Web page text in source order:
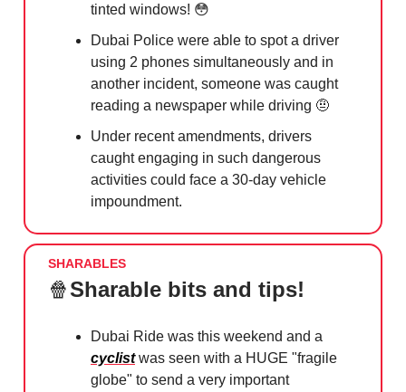
tinted windows! 😳
Dubai Police were able to spot a driver
using 2 phones simultaneously and in
another incident, someone was caught
reading a newspaper while driving 🤨
Under recent amendments, drivers
caught engaging in such dangerous
activities could face a 30-day vehicle
impoundment.
SHARABLES
🍿Sharable bits and tips!
Dubai Ride was this weekend and a
cyclistwas seen with a HUGE "fragile
globe" to send a very important